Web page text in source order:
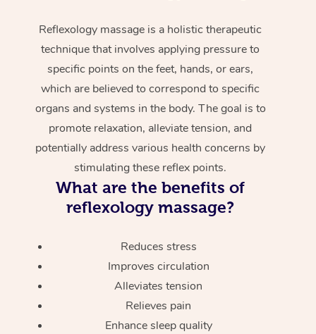
Reflexology massage is a holistic therapeutic
technique that involves applying pressure to
specific points on the feet, hands, or ears,
which are believed to correspond to specific
organs and systems in the body. The goal is to
promote relaxation, alleviate tension, and
potentially address various health concerns by
stimulating these reflex points.
What are the benefits of
reflexology massage?
Reduces stress
Improves circulation
Alleviates tension
Relieves pain
Enhance sleep quality